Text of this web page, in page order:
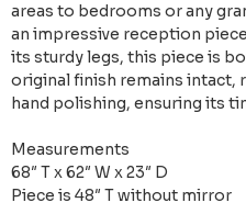
areas to bedrooms or any
an impressive reception
its sturdy legs, this piece is
original finish remains intact,
hand polishing, ensuring its
Measurements
68″ T x 62″ W x 23″ D
Piece is 48″ T without mirror